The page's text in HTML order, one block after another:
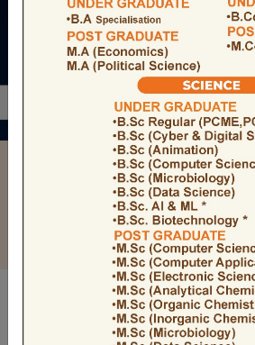
BULLETIN
Admission Open
ADMISSIONS OPEN 2026-27